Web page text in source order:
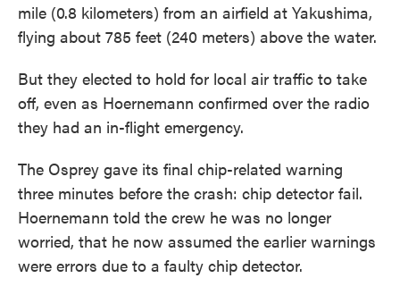
mile (0.8 kilometers) from an airfield at Yakushima,
flying about 785 feet (240 meters) above the water.
But they elected to hold for local air traffic to take
off, even as Hoernemann confirmed over the radio
they had an in-flight emergency.
The Osprey gave its final chip-related warning
three minutes before the crash: chip detector fail.
Hoernemann told the crew he was no longer
worried, that he now assumed the earlier warnings
were errors due to a faulty chip detector.